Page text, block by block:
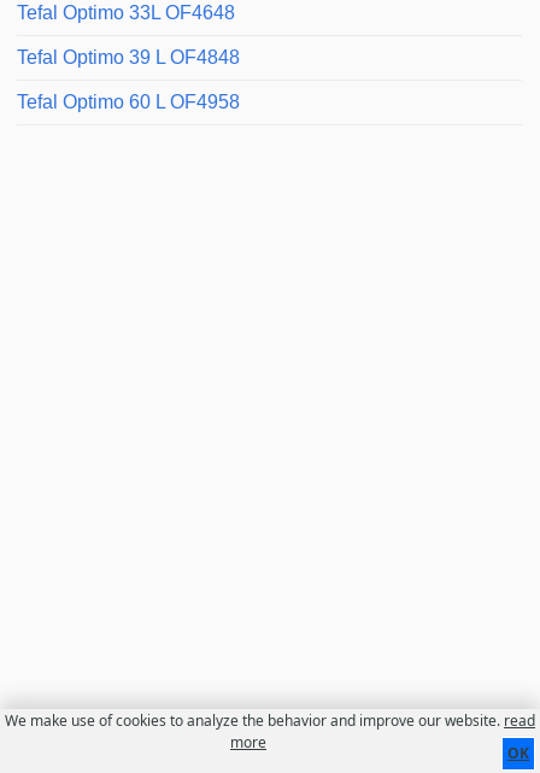
Tefal Optimo 33L OF4648
Tefal Optimo 39 L OF4848
Tefal Optimo 60 L OF4958
Disclaimer
We make use of cookies to analyze the behavior and improve our website. read
more
OK